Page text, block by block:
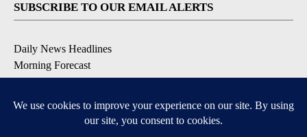
SUBSCRIBE TO OUR EMAIL ALERTS
Daily News Headlines
Morning Forecast
Breaking News
Contests & Promotions